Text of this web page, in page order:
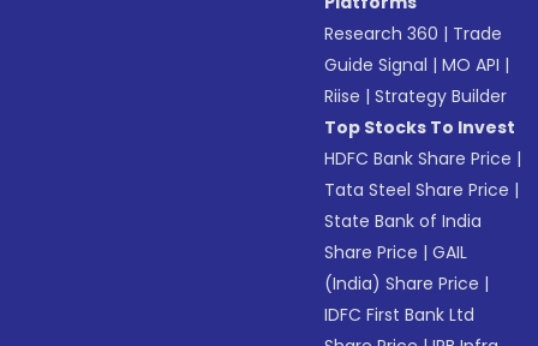
Research 360 | Trade
Guide Signal |MO API |
Riise |Strategy Builder
Top Stocks To Invest
HDFC Bank Share Price |
Tata Steel Share Price |
State Bank of India
Share Price |GAIL
(India) Share Price |
IDFC First Bank Ltd